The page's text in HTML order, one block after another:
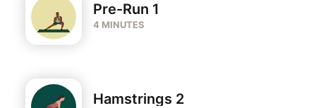
Pre-Run 1
4 MINUTES
Hamstrings 2